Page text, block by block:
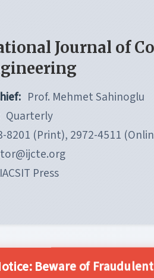
Journal of
Prof. Mehmet Sahinoglu
Quarterly
8201 (Print), 2972-4511
IACSIT Press
Beware of Fraudulent